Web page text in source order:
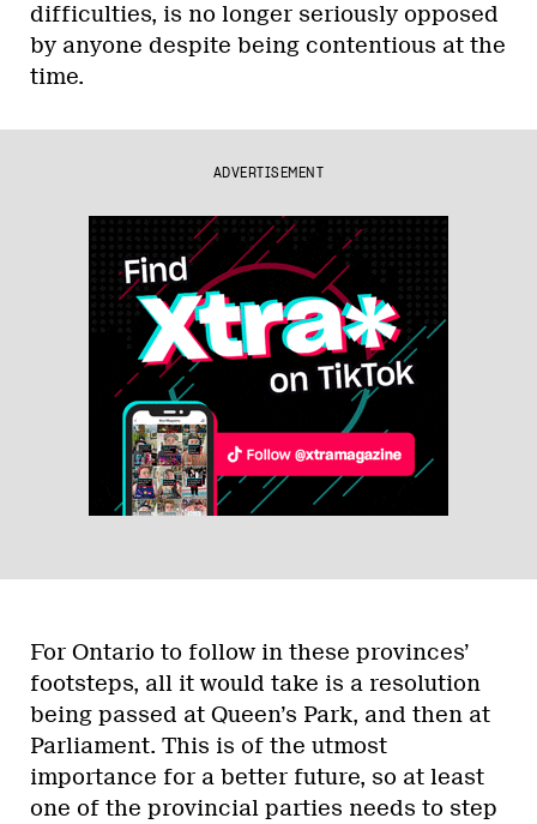
difficulties, is no longer seriously opposed
by anyone despite being contentious at the
time.
ADVERTISEMENT
For Ontario to follow in these provinces’
footsteps, all it would take is a resolution
being passed at Queen’s Park, and then at
Parliament. This is of the utmost
importance for a better future, so at least
one of the provincial parties needs to step